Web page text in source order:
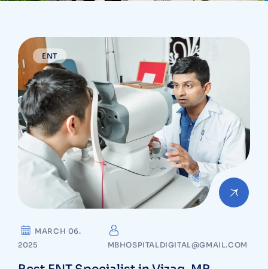
ENT
MARCH 06.
2025
MBHOSPITALDIGITAL@GMAIL.COM